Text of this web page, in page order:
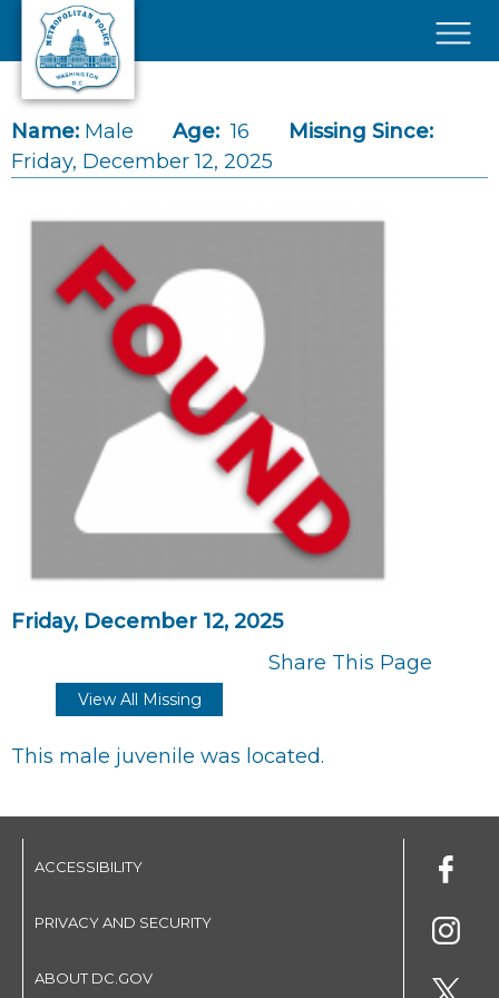
Skip to main content
Name: Male Age: 16
Missing Since:
Friday, December 12, 2025
Friday, December 12, 2025
Share This Page
View All Missing
This male juvenile was located.
ACCESSIBILITY
PRIVACY AND SECURITY
ABOUT DC.GOV